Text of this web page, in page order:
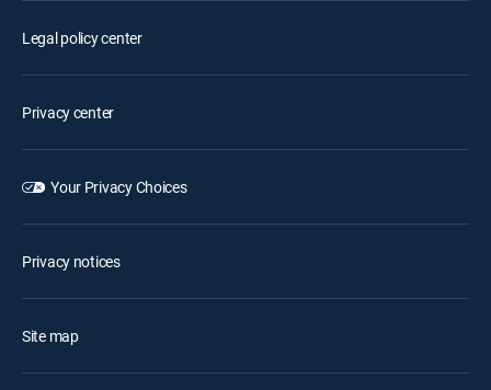
Legal policy center
Privacy center
Your Privacy Choices
Privacy notices
Site map